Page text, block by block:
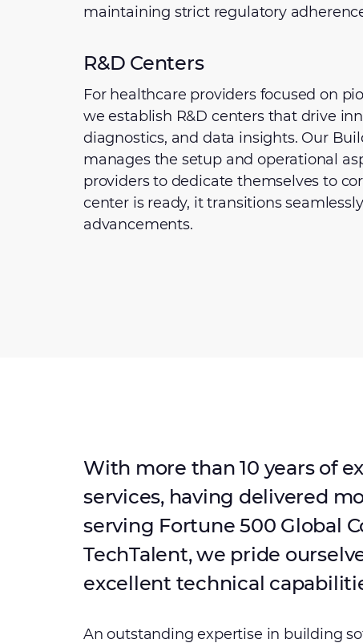
maintaining strict regulatory
R&D Centers
For healthcare providers focused on
we establish R&D centers that drive
diagnostics, and data insights. Our
manages the setup and operational
providers to dedicate themselves to
center is ready, it transitions
advancements.
With more than 10 years of
services, having delivered
serving Fortune 500 Global
TechTalent, we pride
excellent technical
An outstanding expertise in building